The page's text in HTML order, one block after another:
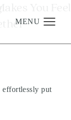
MENU
You Feel
put